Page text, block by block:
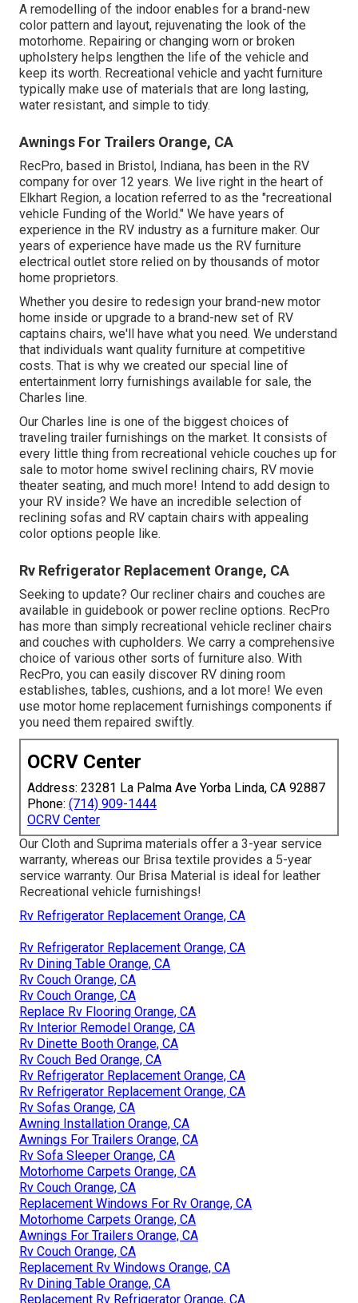
A remodelling of the indoor enables for a brand-new
color pattern and layout, rejuvenating the look of the
motorhome. Repairing or changing worn or broken
upholstery helps lengthen the life of the vehicle and
keep its worth. Recreational vehicle and yacht furniture
typically make use of materials that are long lasting,
water resistant, and simple to tidy.
Awnings For Trailers Orange, CA
RecPro, based in Bristol, Indiana, has been in the RV
company for over 12 years. We live right in the heart of
Elkhart Region, a location referred to as the "recreational
vehicle Funding of the World." We have years of
experience in the RV industry as a furniture maker. Our
years of experience have made us the RV furniture
electrical outlet store relied on by thousands of motor
home proprietors.
Whether you desire to redesign your brand-new motor
home inside or upgrade to a brand-new set of RV
captains chairs, we'll have what you need. We understand
that individuals want quality furniture at competitive
costs. That is why we created our special line of
entertainment lorry furnishings available for sale, the
Charles line.
Our Charles line is one of the biggest choices of
traveling trailer furnishings on the market. It consists of
every little thing from recreational vehicle couches up for
sale to motor home swivel reclining chairs, RVmovie
theater seating, and much more! Intend to add design to
your RV inside? We have an incredible selection of
reclining sofas and RV captain chairs with appealing
color options people like.
Rv Refrigerator Replacement Orange, CA
Seeking to update? Our recliner chairs and couches are
available in guidebook or power recline options. RecPro
has more than simplyrecreational vehicle recliner chairs
and couches with cupholders. We carry a comprehensive
choice of various other sorts of furniture also. With
RecPro, you can easily discover RV dining room
establishes, tables, cushions, and a lot more! We even
usemotor home replacement furnishings components if
you need them repaired swiftly.
OCRV Center
Address: 23281 La Palma Ave Yorba Linda, CA 92887
Phone:(714) 909-1444
OCRV Center
Our Cloth and Suprima materials offer a 3-year service
warranty, whereas our Brisa textile provides a 5-year
service warranty. Our Brisa Material is ideal for leather
Recreational vehicle furnishings!
Rv Refrigerator Replacement Orange, CA
Rv Refrigerator Replacement Orange, CA
Rv Dining Table Orange, CA
Rv Couch Orange, CA
Rv Couch Orange, CA
Replace Rv Flooring Orange, CA
Rv Interior Remodel Orange, CA
Rv Dinette Booth Orange, CA
Rv Couch Bed Orange, CA
Rv Refrigerator Replacement Orange, CA
Rv Refrigerator Replacement Orange, CA
Rv Sofas Orange, CA
Awning Installation Orange, CA
Awnings For Trailers Orange, CA
Rv Sofa Sleeper Orange, CA
Motorhome Carpets Orange, CA
Rv Couch Orange, CA
Replacement Windows For Rv Orange, CA
Motorhome Carpets Orange, CA
Awnings For Trailers Orange, CA
Rv Couch Orange, CA
Replacement Rv Windows Orange, CA
Rv Dining Table Orange, CA
Replacement Rv Refrigerator Orange, CA